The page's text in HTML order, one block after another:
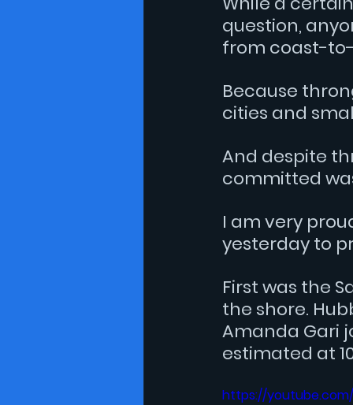
question,
from coast-
Because
cities and
And despite
committed
I am very
yesterday to
First was the
the shore.
Amanda Gari
estimated at
https://youtube.com/